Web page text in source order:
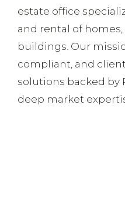
estate office
and rental of
buildings. Our
compliant, and
solutions backed by
deep market